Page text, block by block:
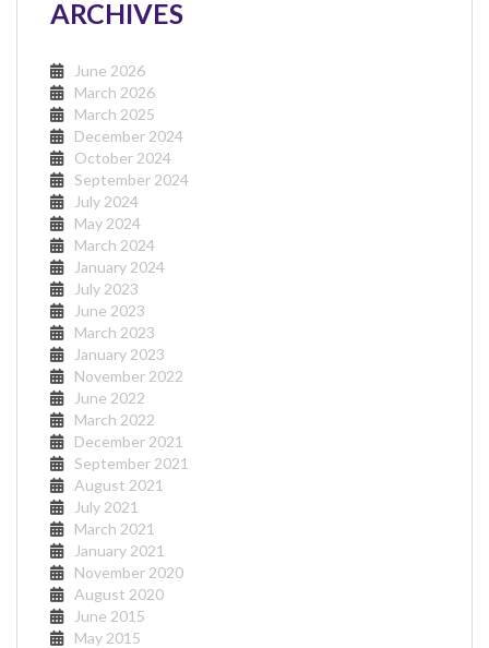
ARCHIVES
June 2026
March 2026
March 2025
December 2024
October 2024
September 2024
July 2024
May 2024
March 2024
January 2024
July 2023
June 2023
March 2023
January 2023
November 2022
June 2022
March 2022
December 2021
September 2021
August 2021
July 2021
March 2021
January 2021
November 2020
August 2020
June 2015
May 2015